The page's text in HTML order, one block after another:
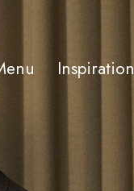
Inspiration